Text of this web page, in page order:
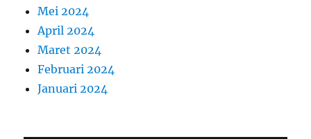
Mei 2024
April 2024
Maret 2024
Februari 2024
Januari 2024